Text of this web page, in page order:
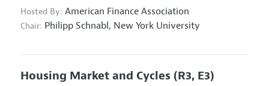
Hosted By: American Finance Association
Chair: Philipp Schnabl, New York University
Housing Market and Cycles (R3, E3)